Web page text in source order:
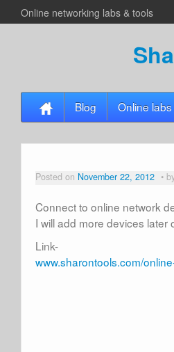
Online networking labs & tools
Blog Online labs
Posted on November 22, 2012
Connect to online network
I will add more devices later
Link-
www.sharontools.com/